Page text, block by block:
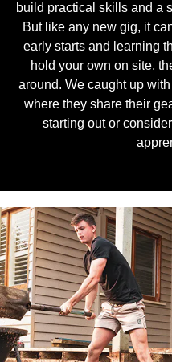
build practical skills and a
But like any new gig, it
early starts and learning
hold your own on site,
around. We caught up
where they share their
starting out or